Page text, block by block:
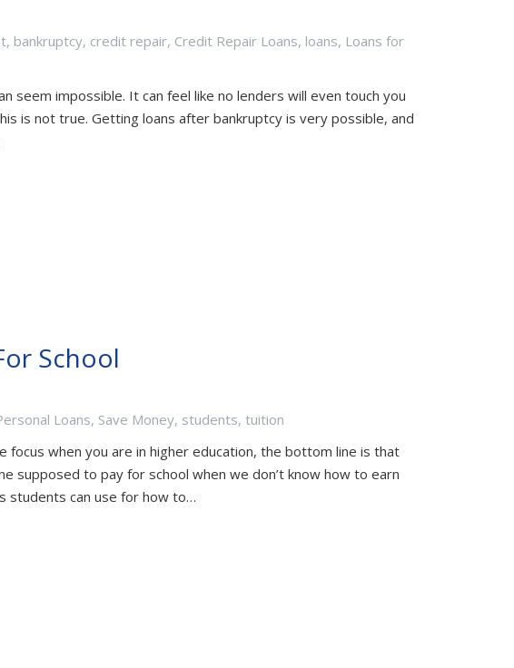
, bankruptcy, credit repair, Credit Repair Loans, loans, Loans for
seem impossible. It can feel like no lenders will even touch you
is not true. Getting loans after bankruptcy is very possible, and
School
Loans, Save Money, students, tuition
focus when you are in higher education, the bottom line is that
supposed to pay for school when we don’t know how to earn
students can use for how to…